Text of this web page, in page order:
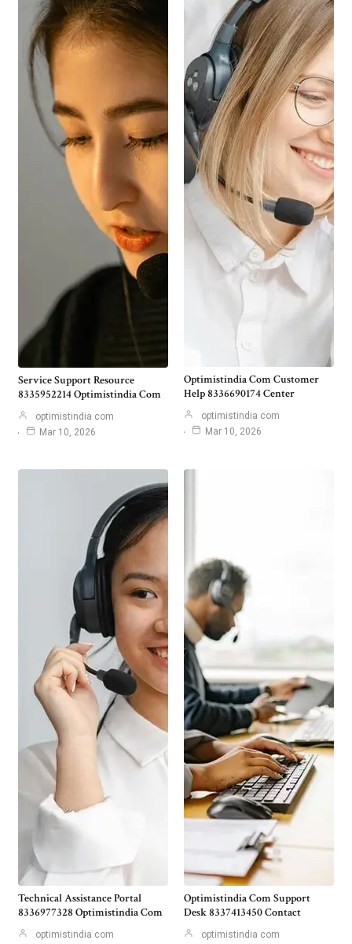
Service Support Resource
8335952214 Optimistindia Com
optimistindia com
Mar 10, 2026
Optimistindia Com Customer
Help 8336690174 Center
optimistindia com
Mar 10, 2026
Technical Assistance Portal
8336977328 Optimistindia Com
optimistindia com
Optimistindia Com Support
Desk 8337413450 Contact
optimistindia com